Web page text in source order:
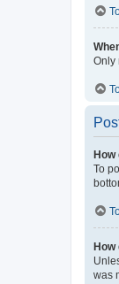
Only
To
was